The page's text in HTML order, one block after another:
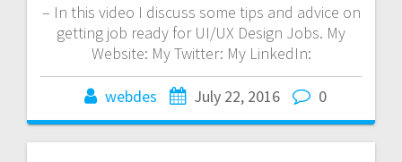
– In this video I discuss some tips and advice on
getting job ready for UI/UX Design Jobs. My
Website: My Twitter: My LinkedIn:
webdes July 22, 2016 0